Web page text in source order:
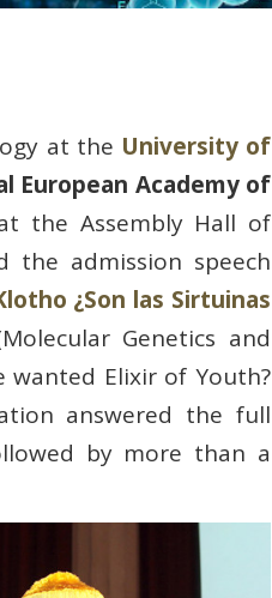
at the University of
European Academy of
the Assembly Hall of
the admission speech
¿Son las Sirtuinas
Genetics and
wanted Elixir of Youth?
answered the full
by more than a